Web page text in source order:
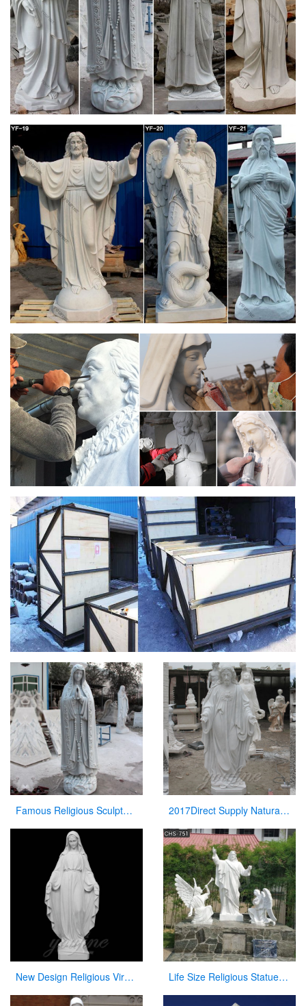
Famous Religious Sculpture Our Lady of Mary Statue for Sale CHS-263 2017Direct Supply Natural Marble Jesus Statue from Manufacturer of Sculpture
New Design Religious Virgin Mary Church Statues for Wholesales Life Size Religious Statues White Marble Jesus Christ with Angels Design CHS-751